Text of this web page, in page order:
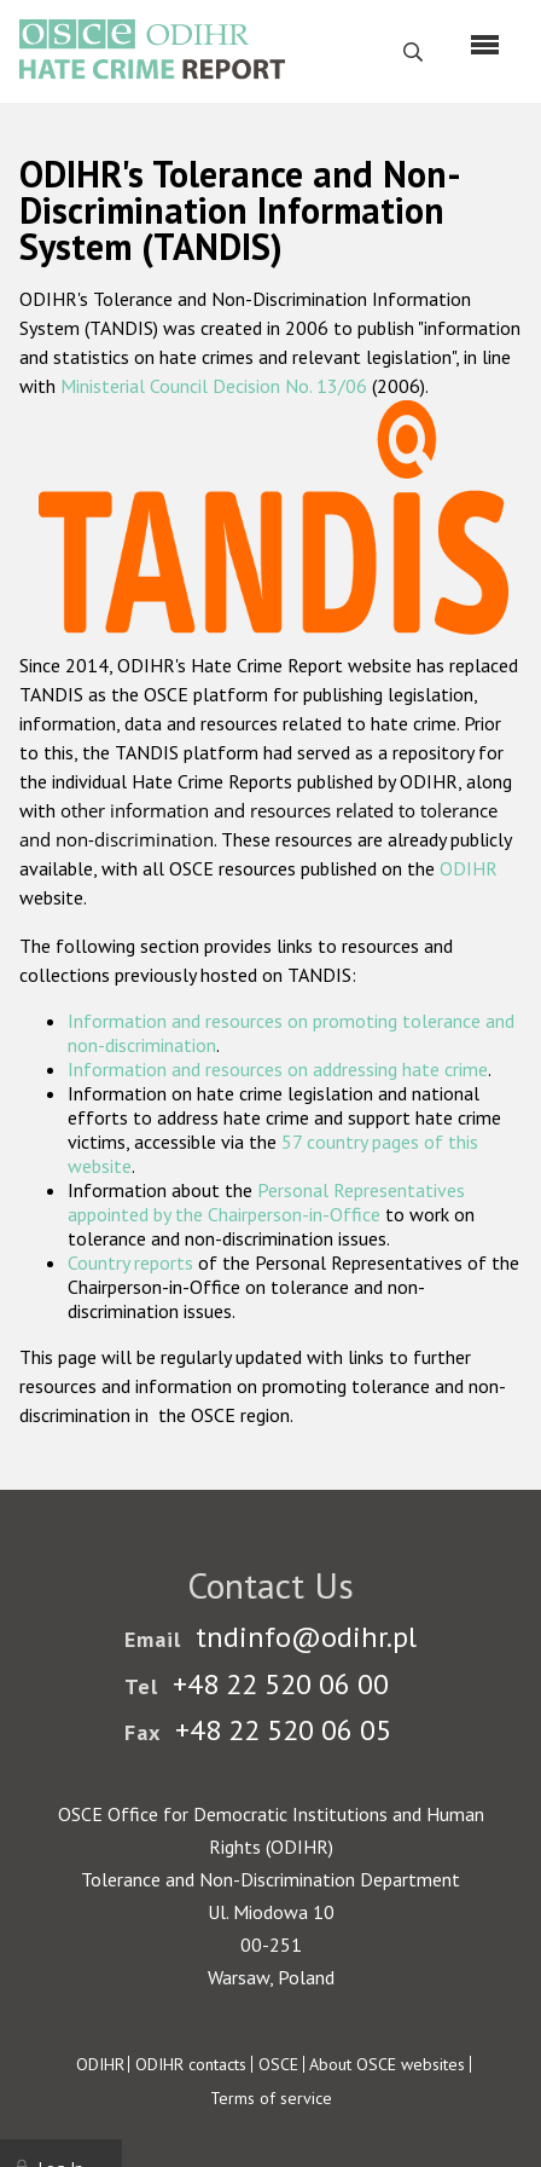
main
content
Search
Русский
Main
navigation
Home
About us
ODIHR's mandate
ODIHR's methodology
Hate Crime Report
Racist and xenophobic hate crime
Anti-Roma hate crime
Anti-Semitic hate crime
Anti-Muslim hate crime
Anti-Christian hate crime
Other hate crime based on religion or belief
Gender-based hate crime
ODIHR's Tools
Participating States
ODIHR's Tolerance and Non-
Discrimination Information
System (TANDIS)
ODIHR's Tolerance and Non-Discrimination Information
System (TANDIS) was created in 2006 to publish "information
and statistics on hate crimes and relevant legislation", in line
with Ministerial Council Decision No. 13/06 (2006).
Since 2014, ODIHR's Hate Crime Report website has replaced
TANDIS as the OSCE platform for publishing legislation,
information, data and resources related to hate crime. Prior
to this, the TANDIS platform had served as a repository for
the individual Hate Crime Reports published by ODIHR, along
with other information and resources related to tolerance
and non-discrimination. These resources are already publicly
available, with all OSCE resources published on the ODIHR
website.
The following section provides links to resources and
collections previously hosted on TANDIS:
Information and resources on promoting tolerance and
non-discrimination.
Information and resources on addressing hate crime.
Information on hate crime legislation and national
efforts to address hate crime and support hate crime
victims, accessible via the 57 country pages of this
website.
Information about the Personal Representatives
appointed by the Chairperson-in-Office to work on
tolerance and non-discrimination issues.
Country reports of the Personal Representatives of the
Chairperson-in-Office on tolerance and non-
discrimination issues.
This page will be regularly updated with links to further
resources and information on promoting tolerance and non-
discrimination in the OSCE region.
Contact Us
Email tndinfo@odihr.pl
Tel +48 22 520 06 00
Fax +48 22 520 06 05
OSCE Office for Democratic Institutions and Human
Rights (ODIHR)
Tolerance and Non-Discrimination Department
Ul. Miodowa 10
00-251
Warsaw, Poland
Footer
ODIHR ODIHR contacts OSCE About OSCE websites
Terms of service